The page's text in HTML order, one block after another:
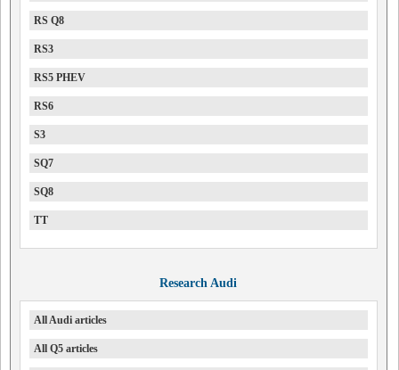
RS Q8
RS3
RS5 PHEV
RS6
S3
SQ7
SQ8
TT
Research Audi
All Audi articles
All Q5 articles